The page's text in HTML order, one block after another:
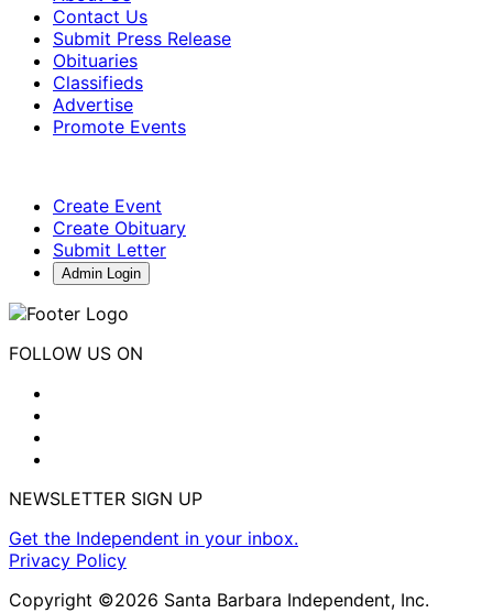
Contact Us
Submit Press Release
Obituaries
Classifieds
Advertise
Promote Events
Create Event
Create Obituary
Submit Letter
Admin Login
FOLLOW US ON
NEWSLETTER SIGN UP
Get the Independent in your inbox.
Privacy Policy
Copyright ©2026 Santa Barbara Independent, Inc.